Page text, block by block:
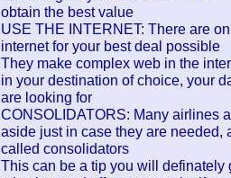
obtain the best value
USE THE INTERNET: There are
internet for your best deal possible
They make complex web in the
in your destination of choice, your
are looking for
CONSOLIDATORS: Many airlines
aside just in case they are needed,
called consolidators
This can be a tip you will definately